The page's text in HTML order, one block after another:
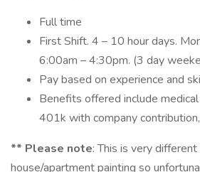
Full time
First Shift. 4 – 10 hour days.
6:00am – 4:30pm. (3 day
Pay based on experience and
Benefits offered include
401k with company contribution,
** Please note: This is very
house/apartment painting so